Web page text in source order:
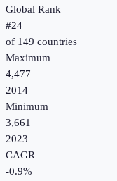
Global Rank
#24
of 149 countries
Maximum
4,477
2014
Minimum
3,661
2023
CAGR
-0.9%